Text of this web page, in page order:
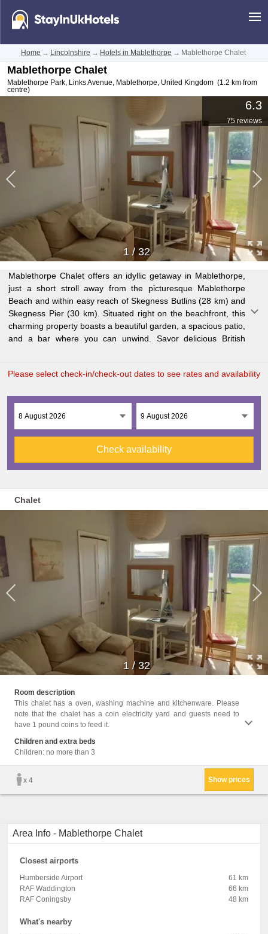
Home → Lincolnshire → Hotels in Mablethorpe → Mablethorpe Chalet
Mablethorpe Chalet
Mablethorpe Park, Links Avenue, Mablethorpe, United Kingdom (1.2 km from
centre)
6.3
75 reviews
1 /32
Mablethorpe Chalet offers an idyllic getaway in Mablethorpe,
just a short stroll away from the picturesque Mablethorpe
Beach and within easy reach of Skegness Butlins (28 km) and
Skegness Pier (30 km). Situated right on the beachfront, this
charming property boasts a beautiful garden, a spacious patio,
and a bar where you can unwind. Savor delicious British
cuisine at our on-site restaurant or enjoy the convenience of
free private parking. The cozy chalet features two bedrooms,
a comfortable living room with a flat-screen TV, a well-
equipped kitchen with an oven and microwave, and one
bathroom with a walk-in shower. Unwind in front of the
fireplace or relax in the seating area while taking in the lovely
garden views. For added convenience, we have a minimarket
on site. Kids will love our playground, and golf enthusiasts can
tee off at Addlethorpe Golf Club just 24 km away. If you're
flying in, Humberside Airport is about an hour's drive from
Please select check-in/check-out dates to see rates and availability
Check availability
Chalet
1 /32
Room description
This chalet has a oven, washing machine and kitchenware. Please
note that the chalet has a coin electricity yard and guests need to
have 1 pound coins to feed it.
Children and extra beds
Children: no more than 3
x 4 Show prices
Area Info - Mablethorpe Chalet
Closest airports
Humberside Airport
61 km
RAF Waddington
66 km
RAF Coningsby
48 km
What's nearby